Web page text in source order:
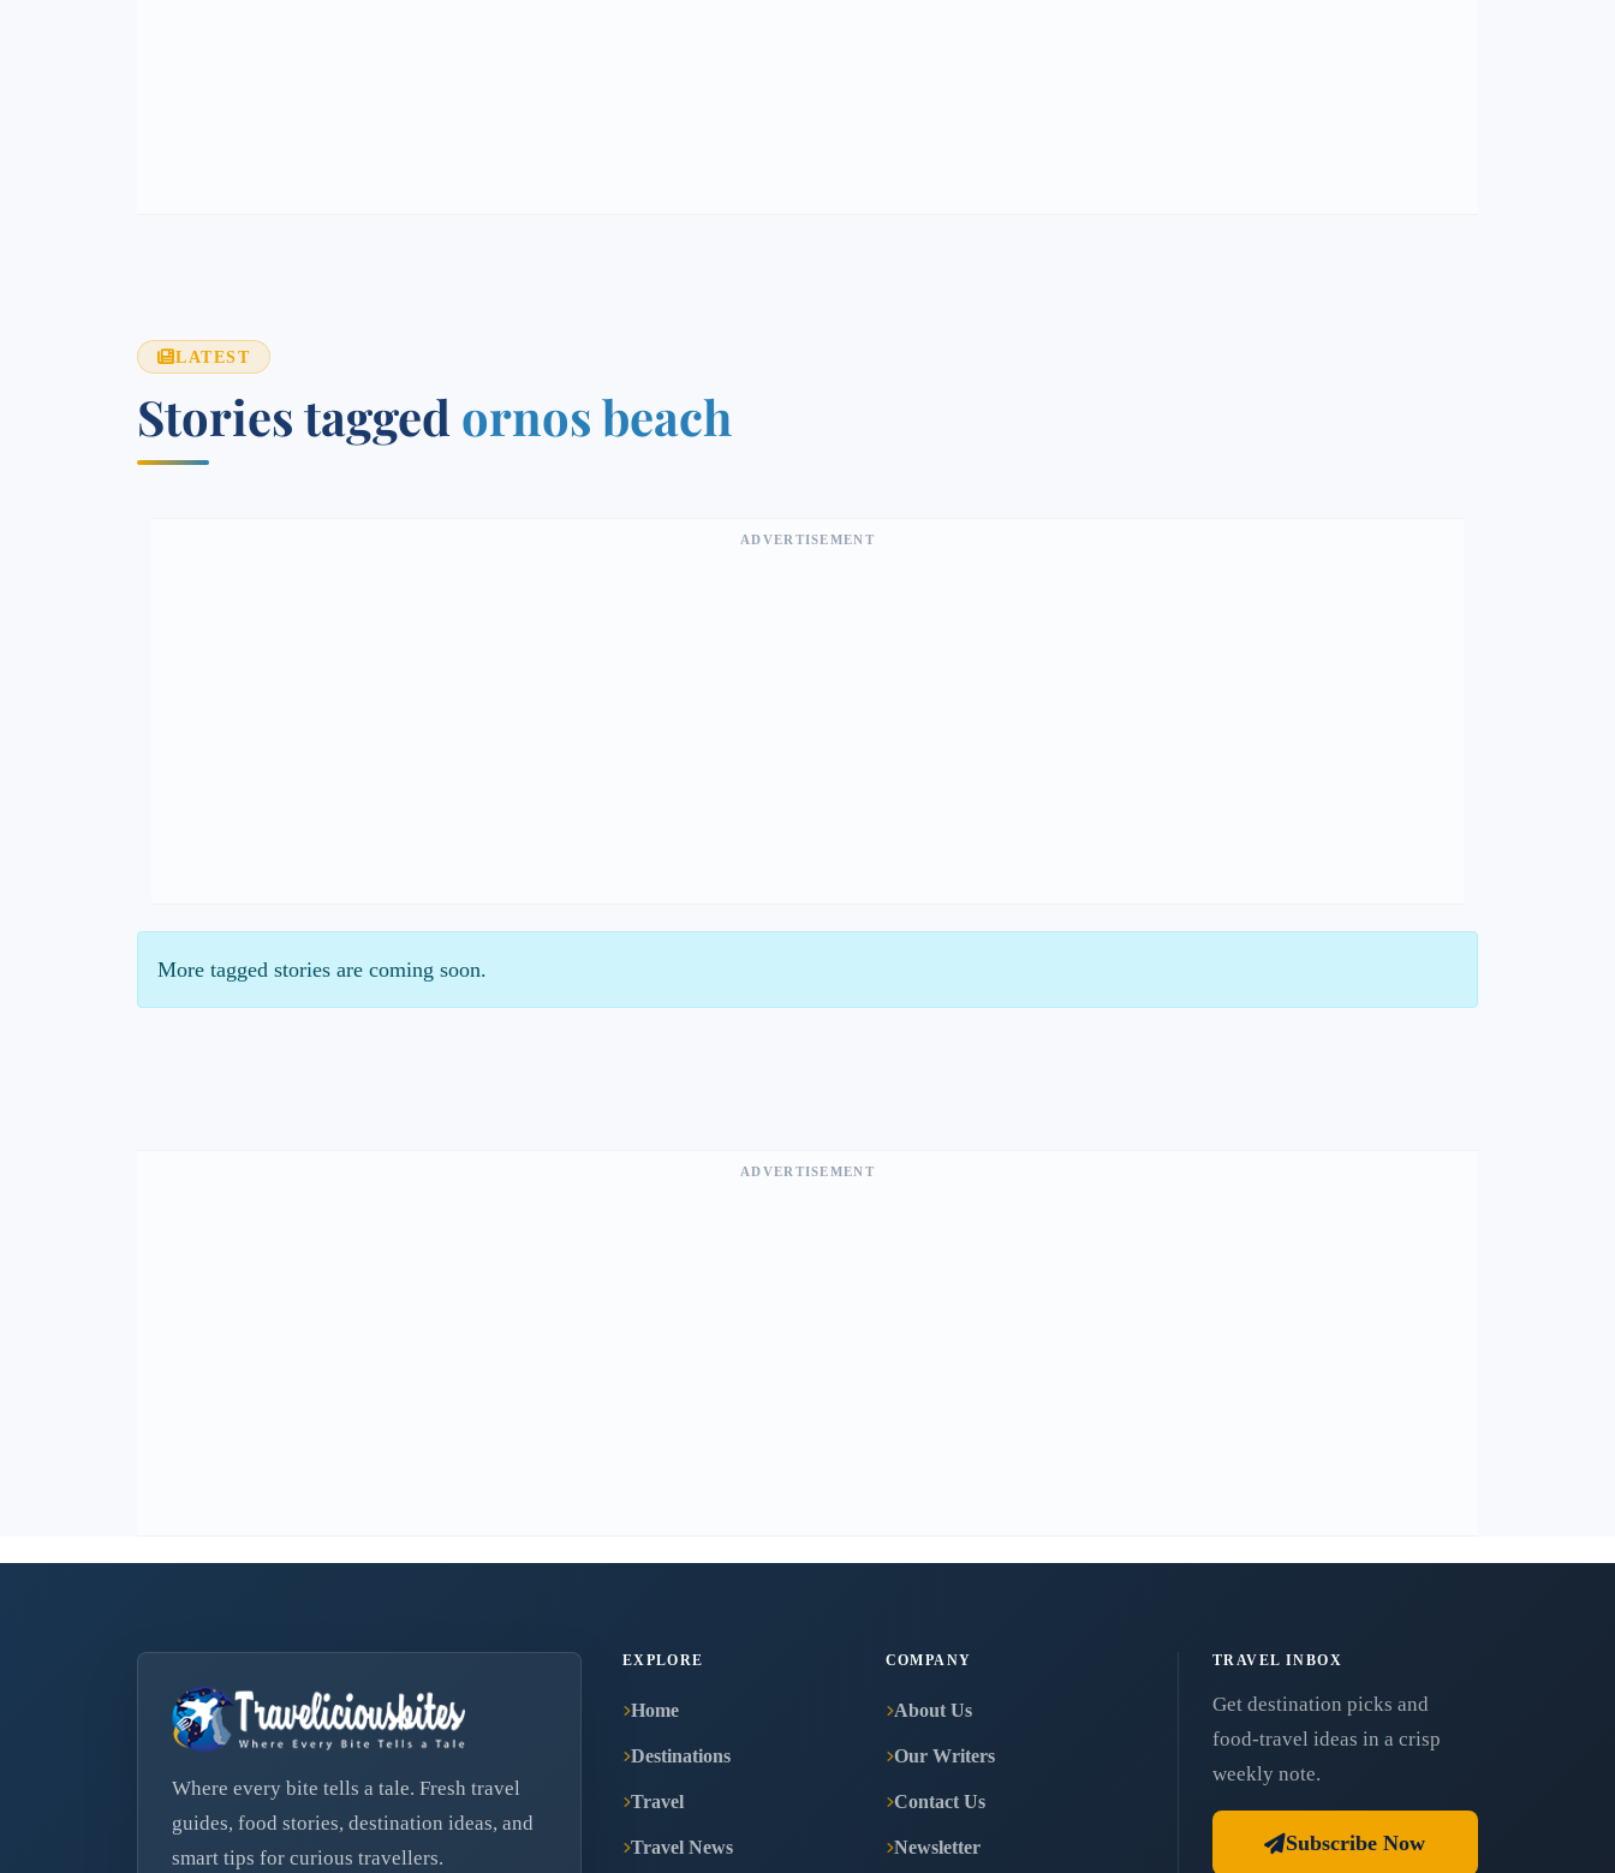
LATEST
Stories tagged ornos beach
ADVERTISEMENT
More tagged stories are coming soon.
ADVERTISEMENT
Where every bite tells a tale. Fresh travel
guides, food stories, destination ideas, and
smart tips for curious travellers.
EXPLORE
Home
Destinations
Travel
Travel News
COMPANY
About Us
Our Writers
Contact Us
Newsletter
TRAVEL INBOX
Get destination picks and
food-travel ideas in a crisp
weekly note.
Subscribe Now